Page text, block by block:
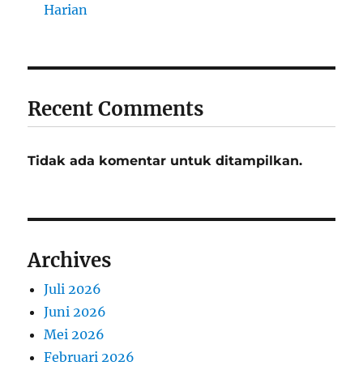
Harian
Recent Comments
Tidak ada komentar untuk ditampilkan.
Archives
Juli 2026
Juni 2026
Mei 2026
Februari 2026